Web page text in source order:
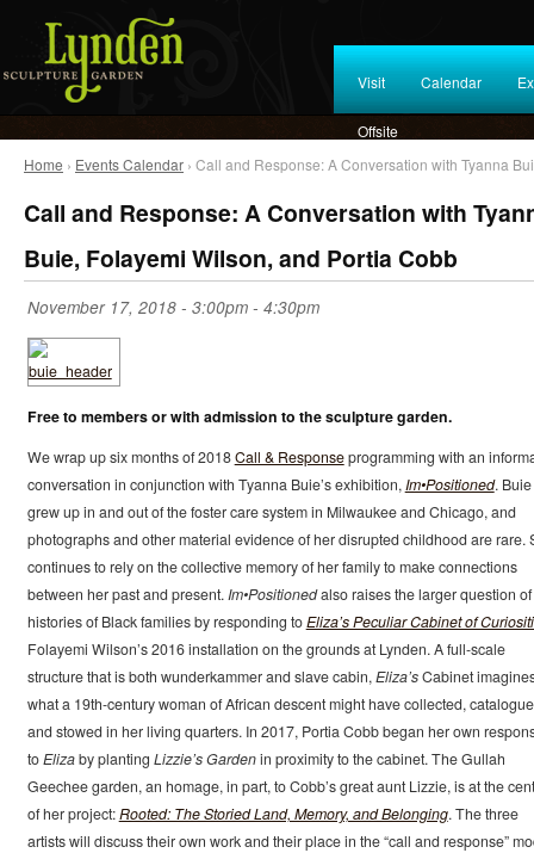
Visit Calendar
Offsite
Home › Events Calendar › Call and Response: A Conversation with Tyanna
Call and Response: A Conversation with
Buie, Folayemi Wilson, and Portia Cobb
November 17, 2018 - 3:00pm - 4:30pm
Free to members or with admission to the sculpture garden.
We wrap up six months of 2018Call & Responseprogramming with an
conversation in conjunction with Tyanna Buie’s exhibition, Im•Positioned. Buie
grew up in and out of the foster care system in Milwaukee and Chicago, and
photographs and other material evidence of her disrupted childhood are rare.
continues to rely on the collective memory of her family to make connections
between her past and present. Im•Positionedalso raises the larger question
histories of Black families by responding toEliza’s Peculiar Cabinet of
Folayemi Wilson’s 2016 installation on the grounds at Lynden. A full-scale
structure that is both wunderkammer and slave cabin, Eliza’sCabinet
what a 19th-century woman of African descent might have collected,
and stowed in her living quarters. In 2017, Portia Cobb began her own
toElizaby planting Lizzie’s Gardenin proximity to the cabinet. The Gullah
Geechee garden, an homage, in part, to Cobb’s great aunt Lizzie, is at the
of her project:Rooted: The Storied Land, Memory, and Belonging. The three
artists will discuss their own work and their place in the “call and response”